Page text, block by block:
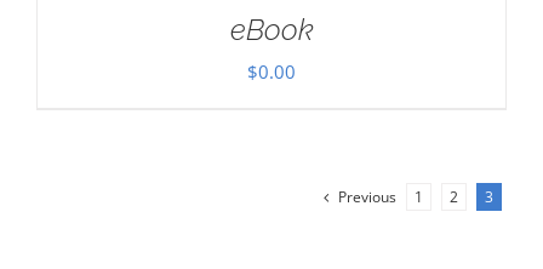
eBook
$0.00
Previous 1 2 3